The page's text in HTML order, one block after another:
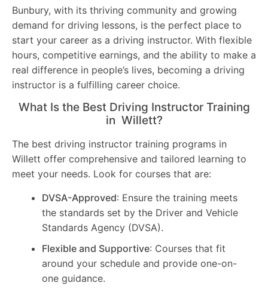
Bunbury, with its thriving community and growing
demand for driving lessons, is the perfect place to
start your career as a driving instructor. With flexible
hours, competitive earnings, and the ability to make a
real difference in people’s lives, becoming a driving
instructor is a fulfilling career choice.
What Is the Best Driving Instructor Training
in Willett?
The best driving instructor training programs in
Willett offer comprehensive and tailored learning to
meet your needs. Look for courses that are:
DVSA-Approved: Ensure the training meets
the standards set by the Driver and Vehicle
Standards Agency (DVSA).
Flexible and Supportive: Courses that fit
around your schedule and provide one-on-
one guidance.